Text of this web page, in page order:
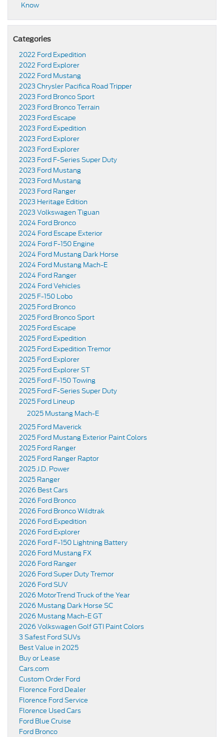
Know
Categories
2022 Ford Expedition
2022 Ford Explorer
2022 Ford Mustang
2023 Chrysler Pacifica Road Tripper
2023 Ford Bronco Sport
2023 Ford Bronco Terrain
2023 Ford Escape
2023 Ford Expedition
2023 Ford Explorer
2023 Ford Explorer
2023 Ford F-Series Super Duty
2023 Ford Mustang
2023 Ford Mustang
2023 Ford Ranger
2023 Heritage Edition
2023 Volkswagen Tiguan
2024 Ford Bronco
2024 Ford Escape Exterior
2024 Ford F-150 Engine
2024 Ford Mustang Dark Horse
2024 Ford Mustang Mach-E
2024 Ford Ranger
2024 Ford Vehicles
2025 F-150 Lobo
2025 Ford Bronco
2025 Ford Bronco Sport
2025 Ford Escape
2025 Ford Expedition
2025 Ford Expedition Tremor
2025 Ford Explorer
2025 Ford Explorer ST
2025 Ford F-150 Towing
2025 Ford F-Series Super Duty
2025 Ford Lineup
2025 Mustang Mach-E
2025 Ford Maverick
2025 Ford Mustang Exterior Paint Colors
2025 Ford Ranger
2025 Ford Ranger Raptor
2025 J.D. Power
2025 Ranger
2026 Best Cars
2026 Ford Bronco
2026 Ford Bronco Wildtrak
2026 Ford Expedition
2026 Ford Explorer
2026 Ford F-150 Lightning Battery
2026 Ford Mustang FX
2026 Ford Ranger
2026 Ford Super Duty Tremor
2026 Ford SUV
2026 MotorTrend Truck of the Year
2026 Mustang Dark Horse SC
2026 Mustang Mach-E GT
2026 Volkswagen Golf GTI Paint Colors
3 Safest Ford SUVs
Best Value in 2025
Buy or Lease
Cars.com
Custom Order Ford
Florence Ford Dealer
Florence Ford Service
Florence Used Cars
Ford Blue Cruise
Ford Bronco